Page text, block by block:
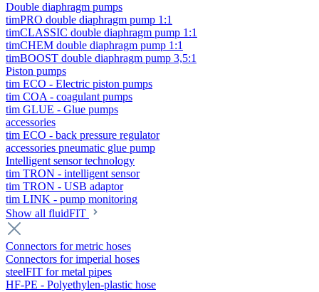
Double diaphragm pumps
timPRO double diaphragm pump 1:1
timCLASSIC double diaphragm pump 1:1
timCHEM double diaphragm pump 1:1
timBOOST double diaphragm pump 3,5:1
Piston pumps
tim ECO - Electric piston pumps
tim COA - coagulant pumps
tim GLUE - Glue pumps
accessories
tim ECO - back pressure regulator
accessories pneumatic glue pump
Intelligent sensor technology
tim TRON - intelligent sensor
tim TRON - USB adaptor
tim LINK - pump monitoring
Show all fluidFIT
Connectors for metric hoses
Connectors for imperial hoses
steelFIT for metal pipes
HF-PE - Polyethylen-plastic hose